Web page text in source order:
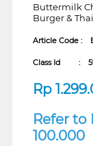
Buttermilk
Burger &
Article Code :
Class Id :
Rp
Refer to
100.000